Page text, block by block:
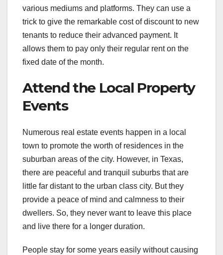
various mediums and platforms. They can use a
trick to give the remarkable cost of discount to new
tenants to reduce their advanced payment. It
allows them to pay only their regular rent on the
fixed date of the month.
Attend the Local Property
Events
Numerous real estate events happen in a local
town to promote the worth of residences in the
suburban areas of the city. However, in Texas,
there are peaceful and tranquil suburbs that are
little far distant to the urban class city. But they
provide a peace of mind and calmness to their
dwellers. So, they never want to leave this place
and live there for a longer duration.
People stay for some years easily without causing